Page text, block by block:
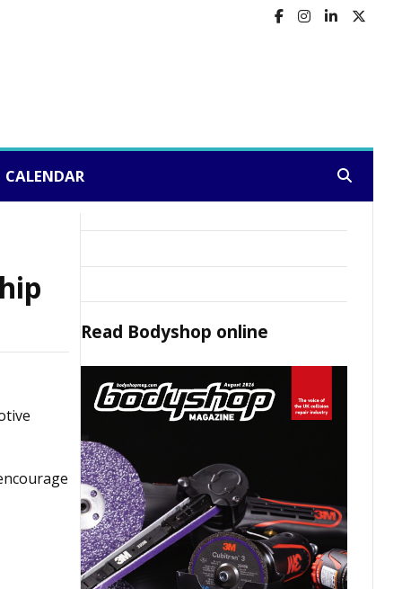
CALENDAR
Read Bodyshop online